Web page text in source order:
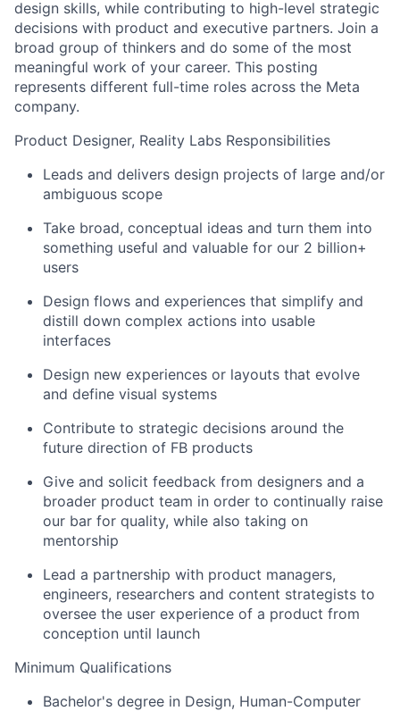
design skills, while contributing to high-level strategic
decisions with product and executive partners. Join a
broad group of thinkers and do some of the most
meaningful work of your career. This posting
represents different full-time roles across the Meta
company.
Product Designer, Reality Labs Responsibilities
Leads and delivers design projects of large and/or
ambiguous scope
Take broad, conceptual ideas and turn them into
something useful and valuable for our 2 billion+
users
Design flows and experiences that simplify and
distill down complex actions into usable
interfaces
Design new experiences or layouts that evolve
and define visual systems
Contribute to strategic decisions around the
future direction of FB products
Give and solicit feedback from designers and a
broader product team in order to continually raise
our bar for quality, while also taking on
mentorship
Lead a partnership with product managers,
engineers, researchers and content strategists to
oversee the user experience of a product from
conception until launch
Minimum Qualifications
Bachelor's degree in Design, Human-Computer